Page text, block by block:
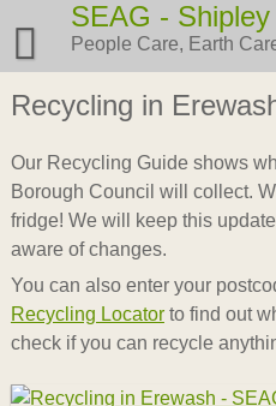
content
SEAG -
People Care, Earth
Recycling in
Our Recycling Guide shows
Borough Council will collect.
fridge! We will keep this
aware of changes.
You can also enter your
Recycling Locatorto find out
check if you can recycle